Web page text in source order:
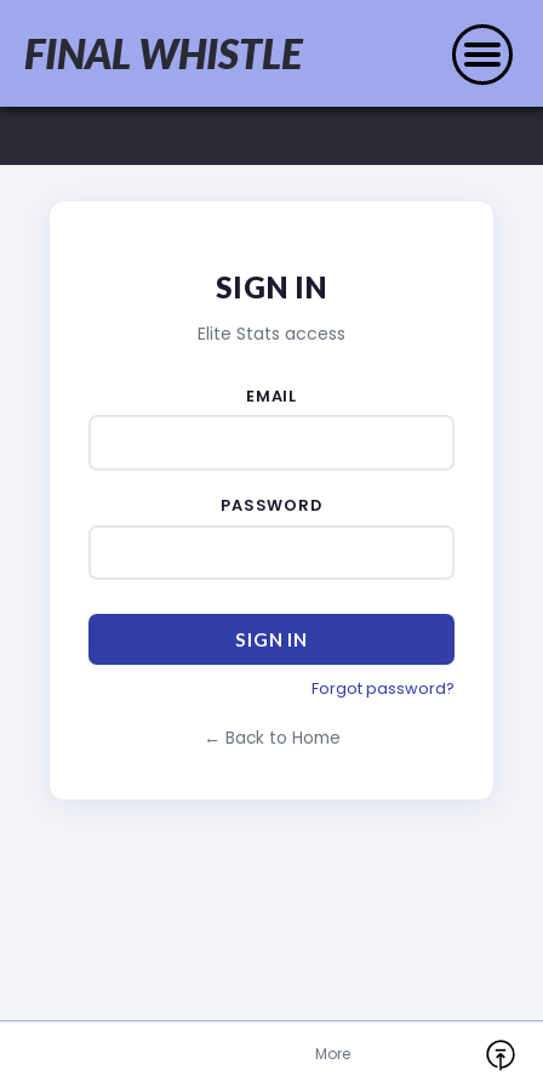
FINAL WHISTLE
SIGN IN
Elite Stats access
EMAIL
PASSWORD
SIGN IN
Forgot password?
← Back to Home
More